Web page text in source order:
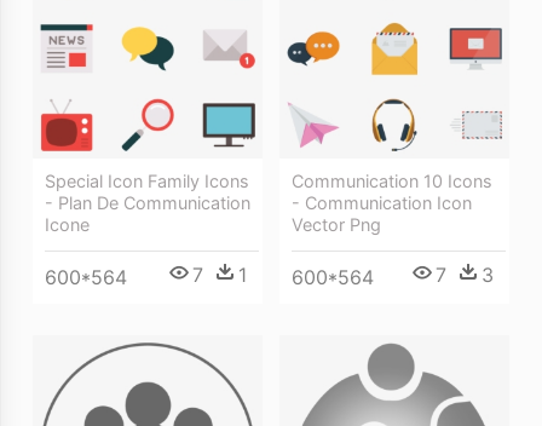
Special Icon Family Icons
- Plan De Communication
Icone
600*564 7 1
Communication 10 Icons
- Communication Icon
Vector Png
600*564 7 3